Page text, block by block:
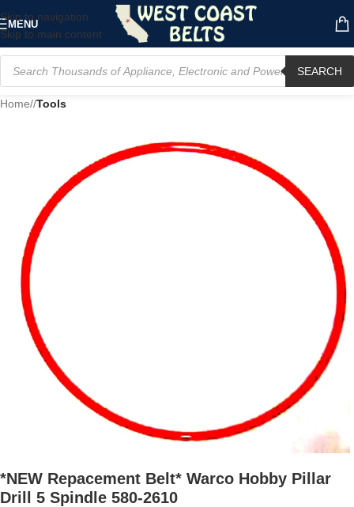
Skip to navigation
Skip to main content
MENU
SEARCH
Home/ Tools
*NEW Repacement Belt* Warco Hobby Pillar
Drill 5 Spindle 580-2610